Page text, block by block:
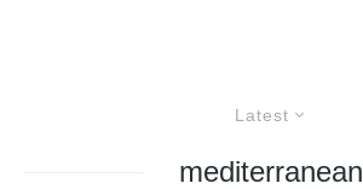
Latest
mediterranean